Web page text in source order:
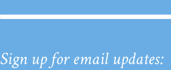
Sign up for email updates: